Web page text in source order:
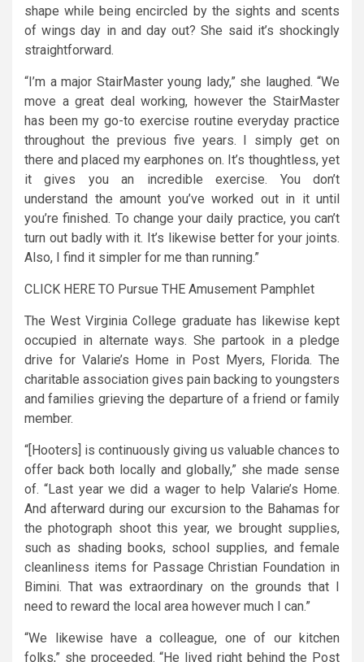
shape while being encircled by the sights and scents
of wings day in and day out? She said it’s shockingly
straightforward.
“I’m a major StairMaster young lady,” she laughed. “We
move a great deal working, however the StairMaster
has been my go-to exercise routine everyday practice
throughout the previous five years. I simply get on
there and placed my earphones on. It’s thoughtless, yet
it gives you an incredible exercise. You don’t
understand the amount you’ve worked out in it until
you’re finished. To change your daily practice, you can’t
turn out badly with it. It’s likewise better for your joints.
Also, I find it simpler for me than running.”
CLICK HERE TO Pursue THE Amusement Pamphlet
The West Virginia College graduate has likewise kept
occupied in alternate ways. She partook in a pledge
drive for Valarie’s Home in Post Myers, Florida. The
charitable association gives pain backing to youngsters
and families grieving the departure of a friend or family
member.
“[Hooters] is continuously giving us valuable chances to
offer back both locally and globally,” she made sense
of. “Last year we did a wager to help Valarie’s Home.
And afterward during our excursion to the Bahamas for
the photograph shoot this year, we brought supplies,
such as shading books, school supplies, and female
cleanliness items for Passage Christian Foundation in
Bimini. That was extraordinary on the grounds that I
need to reward the local area however much I can.”
“We likewise have a colleague, one of our kitchen
folks,” she proceeded. “He lived right behind the Post